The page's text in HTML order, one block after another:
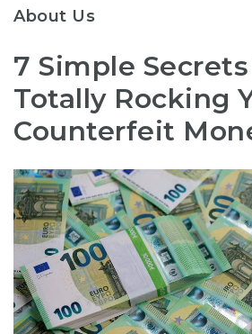
About Us
7 Simple Secrets
Totally Rocking
Counterfeit